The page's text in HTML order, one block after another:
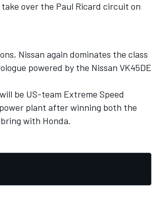
over the Paul Ricard circuit on
Nissan again dominates the class
powered by the Nissan VK45DE
be US-team Extreme Speed
plant after winning both the
with Honda.